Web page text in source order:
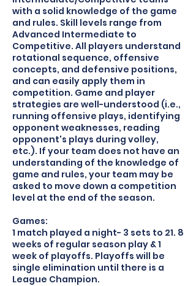
with a solid knowledge of the game
and rules. Skill levels range from
Advanced Intermediate to
Competitive. All players understand
rotational sequence, offensive
concepts, and defensive positions,
and can easily apply them in
competition. Game and player
strategies are well-understood (i.e.,
running offensive plays, identifying
opponent weaknesses, reading
opponent's plays during volley,
etc.). If your team does not have an
understanding of the knowledge of
game and rules, your team may be
asked to move down a competition
level at the end of the season.
Games:
1 match played a night- 3 sets to 21. 8
weeks of regular season play & 1
week of playoffs. Playoffs will be
single elimination until there is a
League Champion.